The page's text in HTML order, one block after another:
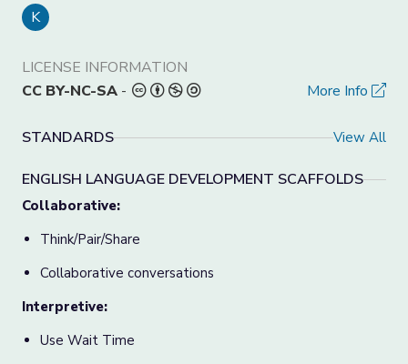
K
LICENSE INFORMATION
CC BY-NC-SA - More Info
STANDARDS View All
ENGLISH LANGUAGE DEVELOPMENT SCAFFOLDS
Collaborative:
Think/Pair/Share
Collaborative conversations
Interpretive:
Use Wait Time